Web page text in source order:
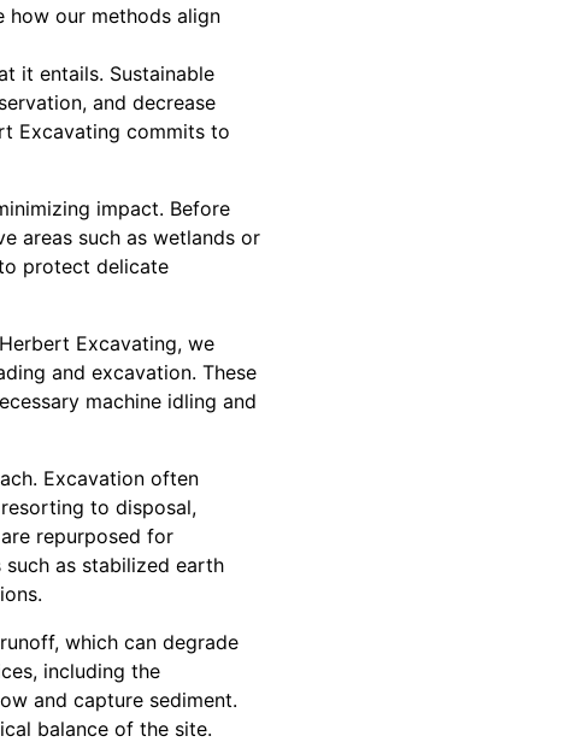
how our methods align
it entails. Sustainable
and decrease
Excavating commits to
impact. Before
areas such as wetlands or
protect delicate
Excavating, we
and excavation. These
machine idling and
Excavation often
to disposal,
repurposed for
as stabilized earth
which can degrade
including the
and capture sediment.
balance of the site.